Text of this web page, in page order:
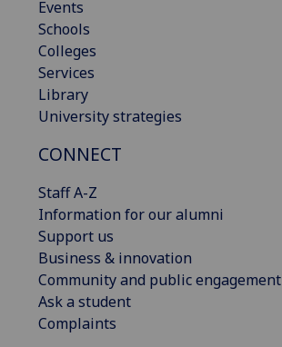
Events
Schools
Colleges
Services
Library
University strategies
CONNECT
Staff A-Z
Information for our alumni
Support us
Business & innovation
Community and public engagement
Ask a student
Complaints